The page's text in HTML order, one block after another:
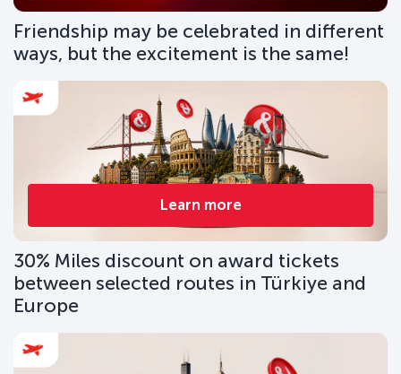
Friendship may be celebrated in different
ways, but the excitement is the same!
Learn more
30% Miles discount on award tickets
between selected routes in Türkiye and
Europe